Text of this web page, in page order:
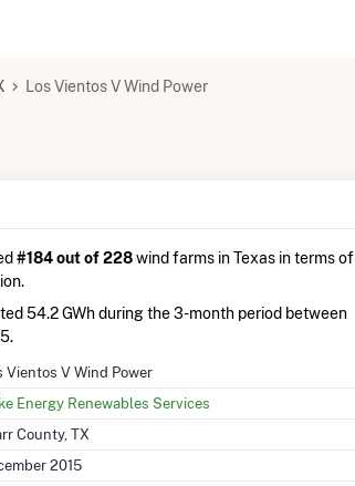
Los Vientos V Wind Power
#184 out of 228wind farms in Texas in terms of
54.2 GWh during the 3-month period between
Vientos V Wind Power
Energy Renewables Services
County, TX
2015